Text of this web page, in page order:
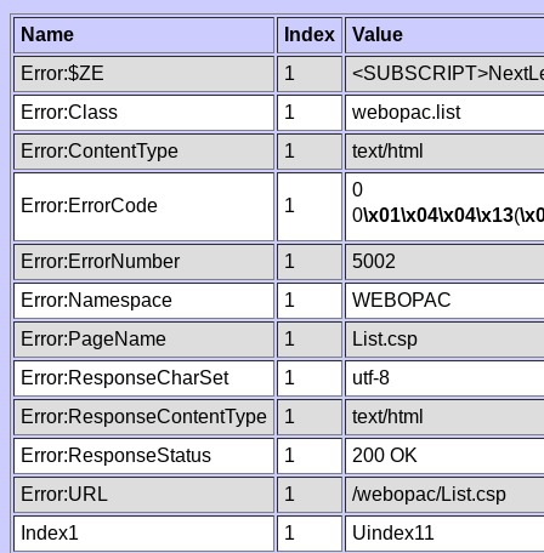
Name Index
Value
Error:$ZE
1
Error:Class
1
webopac.list
Error:ContentType
1 text/html
Error:ErrorCode 1
0
0\x01\x04\x04\x13(
Error:ErrorNumber 1
5002
Error:Namespace
1
WEBOPAC
Error:PageName
1
List.csp
Error:ResponseCharSet
1
utf-8
Error:ResponseContentType
1
text/html
Error:ResponseStatus
1
200 OK
Error:URL
1
/webopac/List.csp
Index1
1
Uindex11